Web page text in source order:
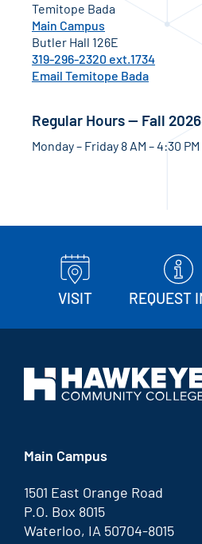
Temitope Bada
Main Campus
Butler Hall 126E
319-296-2320 ext.1734
Email Temitope Bada
Regular Hours — Fall 2026
Monday – Friday 8 AM – 4:30 PM
VISIT REQUEST
Main Campus
1501 East Orange Road
P.O. Box 8015
Waterloo, IA 50704-8015